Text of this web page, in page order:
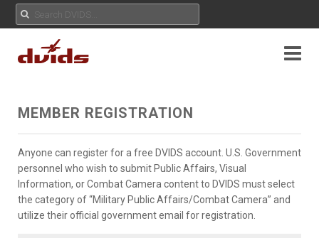
MEMBER REGISTRATION
Anyone can register for a free DVIDS account. U.S. Government
personnel who wish to submit Public Affairs, Visual
Information, or Combat Camera content to DVIDS must select
the category of “Military Public Affairs/Combat Camera” and
utilize their official government email for registration.